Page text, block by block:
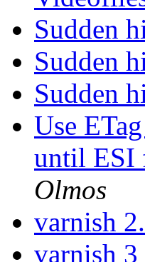
Sudden
Sudden
Sudden
Use
until ESI
Olmos
varnish
varnish